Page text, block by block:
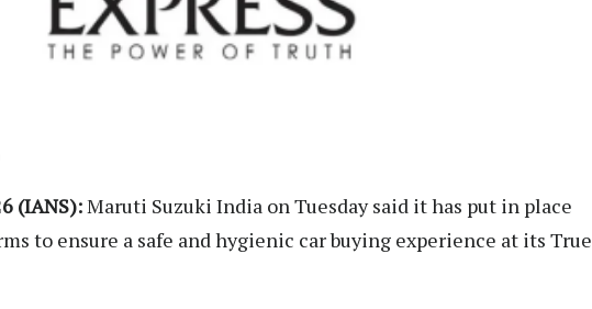
(IANS):Maruti Suzuki India on Tuesday said it has put in place
to ensure a safe and hygienic car buying experience at its True